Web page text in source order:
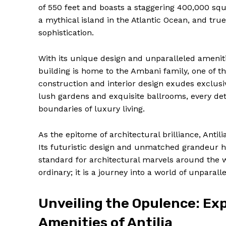
News
of 550 feet and boasts a staggering 400,000
a mythical island in the Atlantic Ocean, and
sophistication.
With its unique design and unparalleled
building is home to the Ambani family, one of
construction and interior design exudes
lush gardens and exquisite ballrooms, every
boundaries of luxury living.
As the epitome of architectural brilliance,
Its futuristic design and unmatched grandeur
standard for architectural marvels around the
ordinary; it is a journey into a world of
Unveiling the Opulence:
Amenities of Antilia